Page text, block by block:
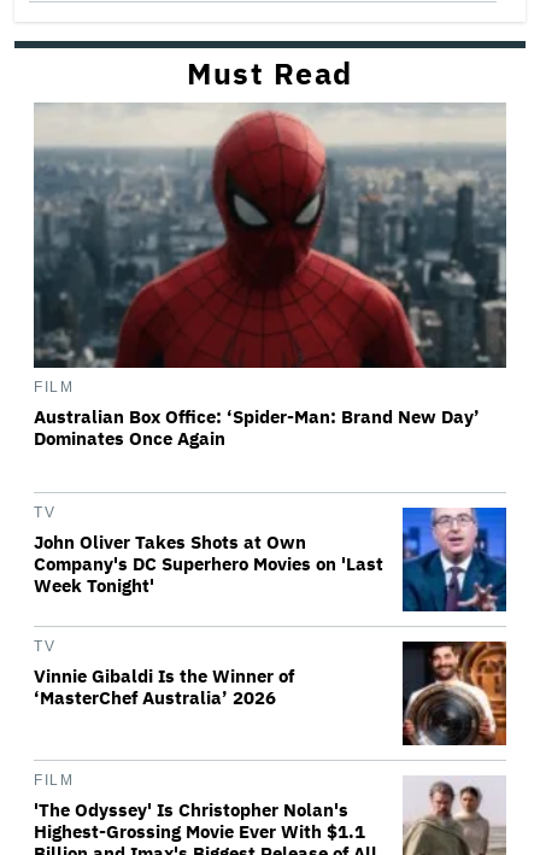
Must Read
FILM
Australian Box Office: ‘Spider-Man: Brand New Day’
Dominates Once Again
TV
John Oliver Takes Shots at Own
Company's DC Superhero Movies on 'Last
Week Tonight'
TV
Vinnie Gibaldi Is the Winner of
‘MasterChef Australia’ 2026
FILM
'The Odyssey' Is Christopher Nolan's
Highest-Grossing Movie Ever With $1.1